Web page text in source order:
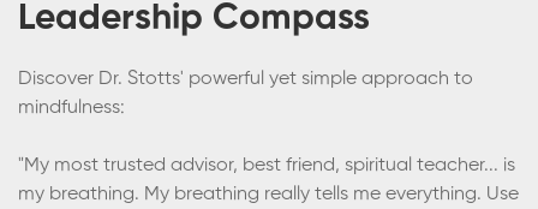
Leadership Compass
Discover Dr. Stotts' powerful yet simple approach to
mindfulness:
"My most trusted advisor, best friend, spiritual teacher... is
my breathing. My breathing really tells me everything. Use